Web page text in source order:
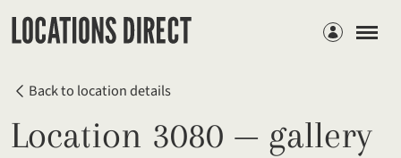
Members
Back to location details
Location 3080 — gallery